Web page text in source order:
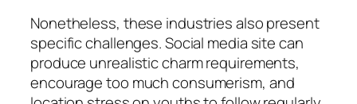
Nonetheless, these industries also present
specific challenges. Social media site can
produce unrealistic charm requirements,
encourage too much consumerism, and